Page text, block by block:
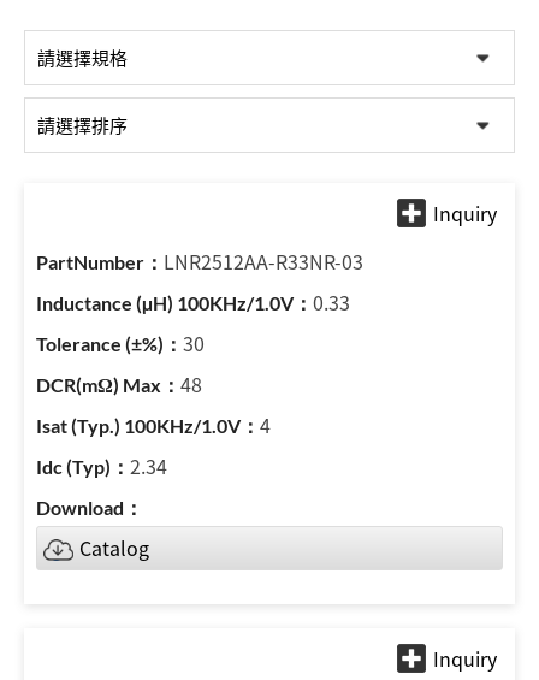
LNR2512AA-R33NR-03
0.33
30
48
4
2.34
Catalog